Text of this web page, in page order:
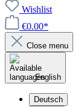
Wishlist
€0.00*
Close menu
English
Deutsch